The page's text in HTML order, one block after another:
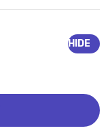
HIDE